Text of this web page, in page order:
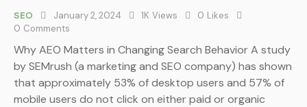
SEO January 2, 2024 1K Views 0 Likes
0 Comments
Why AEO Matters in Changing Search Behavior A study
by SEMrush (a marketing and SEO company) has shown
that approximately 53% of desktop users and 57% of
mobile users do not click on either paid or organic